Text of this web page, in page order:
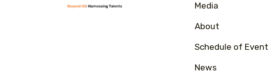
Media
About
Schedule of Event
News